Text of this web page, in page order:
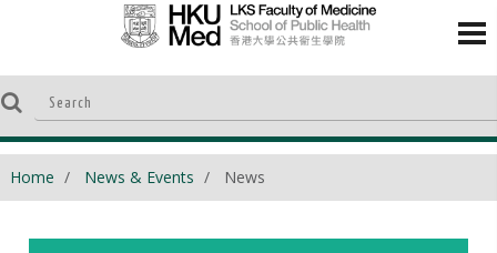
Home News & Events News